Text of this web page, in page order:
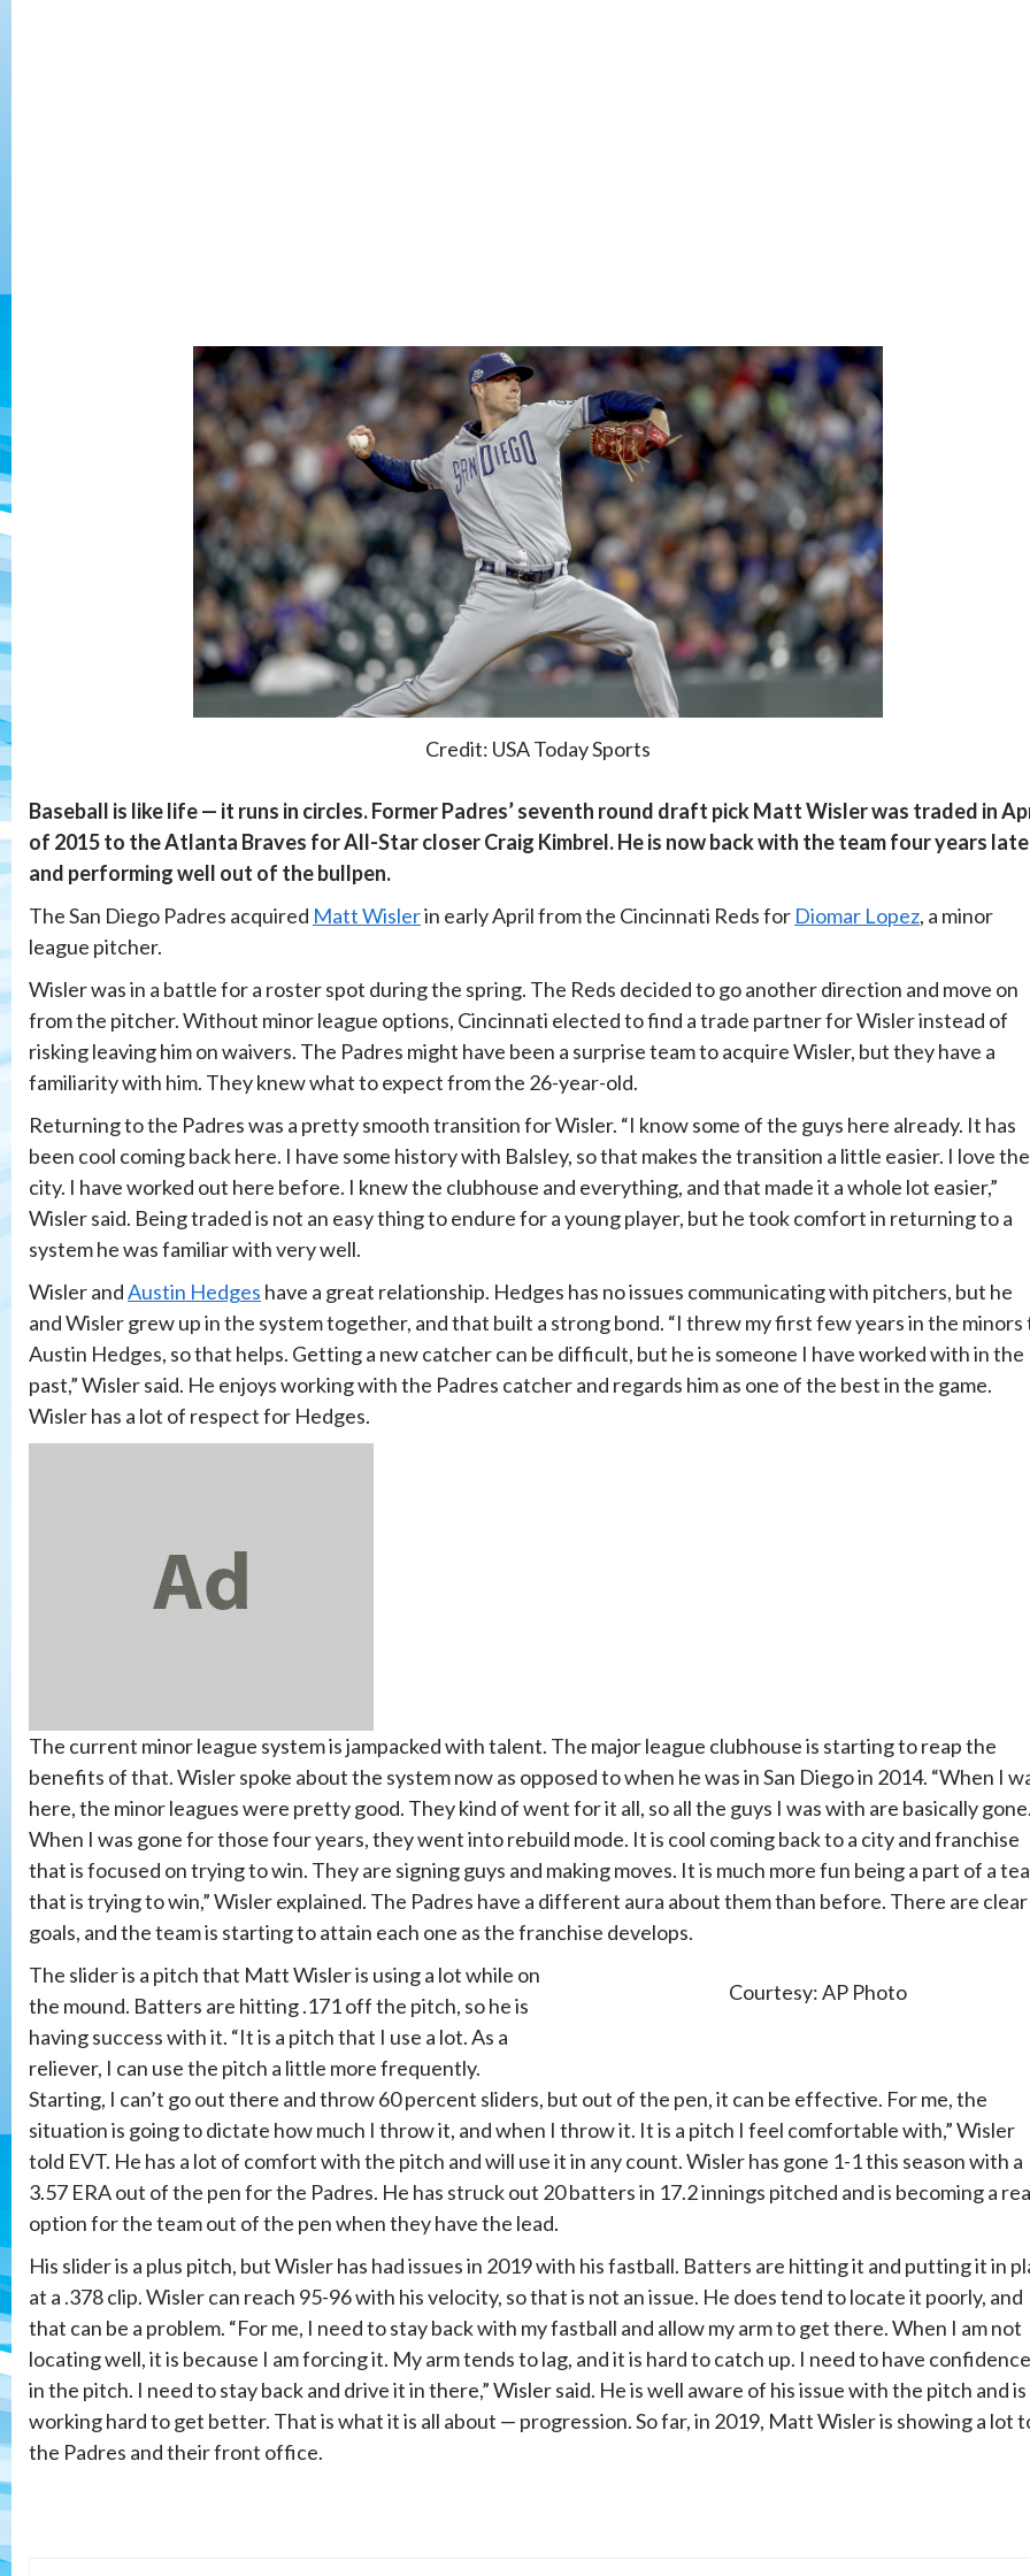
Credit: USA Today Sports
Baseball is like life — it runs in circles. Former Padres’ seventh round draft pick Matt Wisler was traded in
of 2015 to the Atlanta Braves for All-Star closer Craig Kimbrel. He is now back with the team four years
and performing well out of the bullpen.
The San Diego Padres acquired Matt Wislerin early April from the Cincinnati Reds for Diomar Lopez, a minor
league pitcher.
Wisler was in a battle for a roster spot during the spring. The Reds decided to go another direction and move on
from the pitcher. Without minor league options, Cincinnati elected to find a trade partner for Wisler instead of
risking leaving him on waivers. The Padres might have been a surprise team to acquire Wisler, but they have a
familiarity with him. They knew what to expect from the 26-year-old.
Returning to the Padres was a pretty smooth transition for Wisler. “I know some of the guys here already. It has
been cool coming back here. I have some history with Balsley, so that makes the transition a little easier. I love the
city. I have worked out here before. I knew the clubhouse and everything, and that made it a whole lot easier,”
Wisler said. Being traded is not an easy thing to endure for a young player, but he took comfort in returning to a
system he was familiar with very well.
Wisler andAustin Hedges have a great relationship. Hedges has no issues communicating with pitchers, but he
and Wisler grew up in the system together, and that built a strong bond. “I threw my first few years in the minors
Austin Hedges, so that helps. Getting a new catcher can be difficult, but he is someone I have worked with in the
past,” Wisler said. He enjoys working with the Padres catcher and regards him as one of the best in the game.
Wisler has a lot of respect for Hedges.
The current minor league system is jampacked with talent. The major league clubhouse is starting to reap the
benefits of that. Wisler spoke about the system now as opposed to when he was in San Diego in 2014. “When I
here, the minor leagues were pretty good. They kind of went for it all, so all the guys I was with are basically
When I was gone for those four years, they went into rebuild mode. It is cool coming back to a city and franchise
that is focused on trying to win. They are signing guys and making moves. It is much more fun being a part of a
that is trying to win,” Wisler explained. The Padres have a different aura about them than before. There are clear
goals, and the team is starting to attain each one as the franchise develops.
Courtesy: AP Photo
The slider is a pitch that Matt Wisler is using a lot while on
the mound. Batters are hitting .171 off the pitch, so he is
having success with it. “It is a pitch that I use a lot. As a
reliever, I can use the pitch a little more frequently.
Starting, I can’t go out there and throw 60 percent sliders, but out of the pen, it can be effective. For me, the
situation is going to dictate how much I throw it, and when I throw it. It is a pitch I feel comfortable with,” Wisler
told EVT. He has a lot of comfort with the pitch and will use it in any count. Wisler has gone 1-1 this season with a
3.57 ERA out of the pen for the Padres. He has struck out 20 batters in 17.2 innings pitched and is becoming a
option for the team out of the pen when they have the lead.
His slider is a plus pitch, but Wisler has had issues in 2019 with his fastball. Batters are hitting it and putting it in
at a .378 clip. Wisler can reach 95-96 with his velocity, so that is not an issue. He does tend to locate it poorly, and
that can be a problem. “For me, I need to stay back with my fastball and allow my arm to get there. When I am not
locating well, it is because I am forcing it. My arm tends to lag, and it is hard to catch up. I need to have confidence
in the pitch. I need to stay back and drive it in there,” Wisler said. He is well aware of his issue with the pitch and is
working hard to get better. That is what it is all about — progression. So far, in 2019, Matt Wisler is showing a lot
the Padres and their front office.